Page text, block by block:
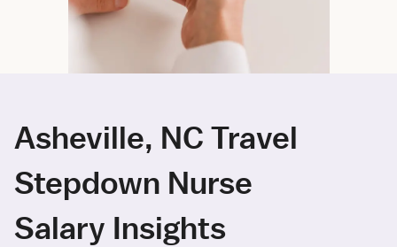
Asheville, NC Travel
Stepdown Nurse
Salary Insights